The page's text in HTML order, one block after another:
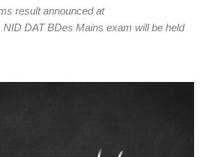
result announced at
DAT BDes Mains exam will be held